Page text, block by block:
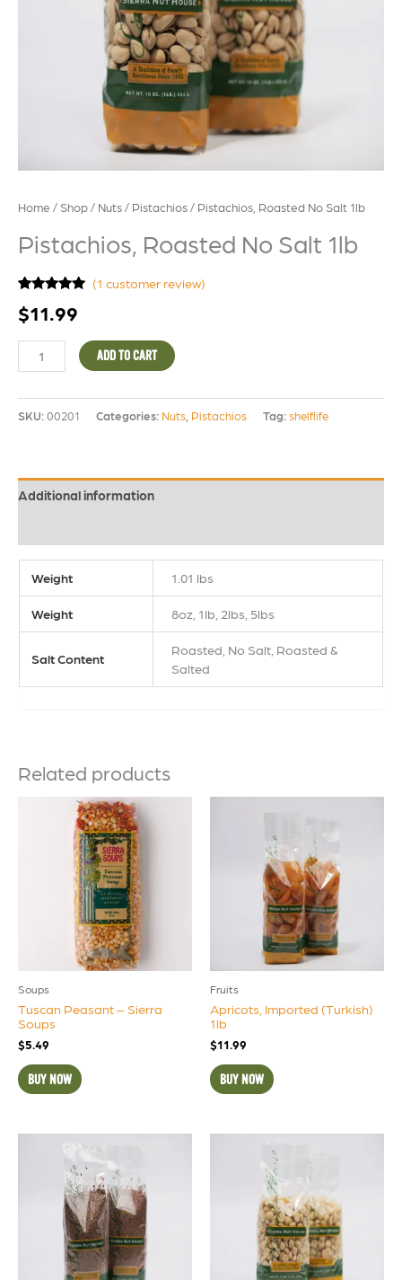
Home / Shop / Nuts / Pistachios / Pistachios, Roasted No Salt 1lb
Pistachios, Roasted No Salt 1lb
out of 5
based on
customer
rating
(1 customer review)
$11.99
ADD TO CART
SKU: 00201 Categories: Nuts Pistachios Tag: shelflife
Additional information
Weight 1.01 lbs
Weight 8oz, 1lb, 2lbs, 5lbs
Salt Content
Roasted, No Salt, Roasted &
Salted
Related products
Soups
Tuscan Peasant – Sierra
Soups
$5.49
BUY NOW
Fruits
Apricots, Imported (Turkish)
1lb
$11.99
BUY NOW